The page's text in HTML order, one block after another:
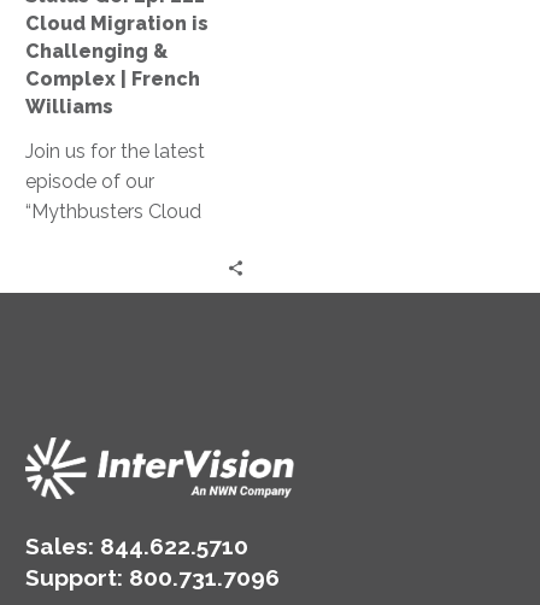
&
Complex
|
Williams
Cloud Migration is
Challenging &
Complex | French
Williams
Join us for the latest
episode of our
“Mythbusters Cloud
service.
Sales: 844.622.5710
Support: 800.731.7096